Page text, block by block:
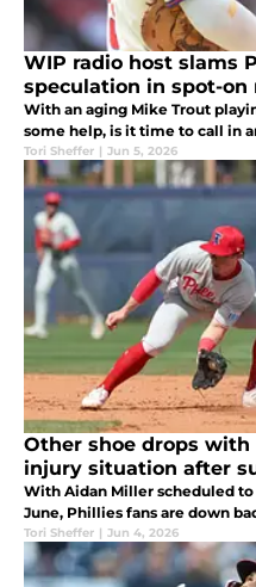
WIP radio host slams
speculation in spot-on
With an aging Mike Trout
some help, is it time to call in
Tori Sheffer | Jun 5, 2026
Other shoe drops
injury situation after
With Aidan Miller scheduled
June, Phillies fans are down
Tori Sheffer | Jun 4, 2026